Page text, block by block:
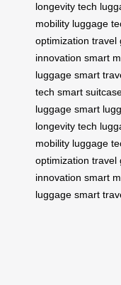
longevity tech
mobility luggage
optimization travel
innovation smart
luggage smart
tech smart
luggage smart
longevity tech
mobility luggage
optimization travel
innovation smart
luggage smart